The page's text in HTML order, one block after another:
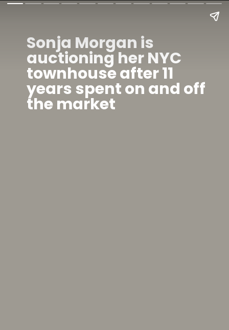
Sonja Morgan is
auctioning her NYC
townhouse after 11
years spent on and off
the market